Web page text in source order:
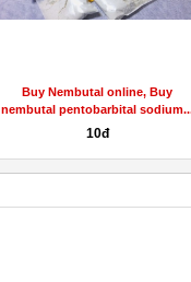
Buy Nembutal online, Buy
nembutal pentobarbital
10đ